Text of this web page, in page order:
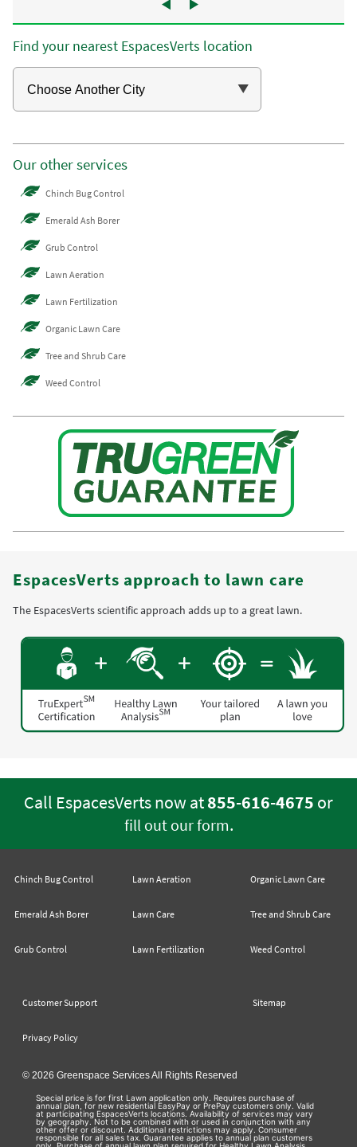
Find your nearest EspacesVerts location
Our other services
Chinch Bug Control
Emerald Ash Borer
Grub Control
Lawn Aeration
Lawn Fertilization
Organic Lawn Care
Tree and Shrub Care
Weed Control
EspacesVerts approach to lawn care
The EspacesVerts scientific approach adds up to a great lawn.
Call EspacesVerts now at855-616-4675 or
fill out our form.
Chinch Bug Control
Emerald Ash Borer
Grub Control
Lawn Aeration
Lawn Care
Lawn Fertilization
Organic Lawn Care
Tree and Shrub Care
Weed Control
Customer Support Sitemap
Privacy Policy
© 2026 Greenspace Services All Rights Reserved
Special price is for first Lawn application only. Requires purchase of
annual plan, for new residential EasyPay or PrePay customers only. Valid
at participating EspacesVerts locations. Availability of services may vary
by geography. Not to be combined with or used in conjunction with any
other offer or discount. Additional restrictions may apply. Consumer
responsible for all sales tax. Guarantee applies to annual plan customers
only. Purchase of annual lawn plan required for Healthy Lawn Analysis,